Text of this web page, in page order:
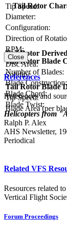
Tip Speed:
Tail Rotor
Diameter:
Configuration:
Direction of
RPM:
Tail Rotor Blade
Number of Blades:
Blade Construction:
Blade Chord:
Blade Twist:
Tail Rotor
Disc Area:
Solidity:
Tail Rotor Blade
Tip Speed:
Blade Area (per
Close
References
References and
Helicopters from
Ralph P. Alex
AHS Newsletter,
Periodical
Related VFS
Resources related
Vertical Flight
Forum Proceedings